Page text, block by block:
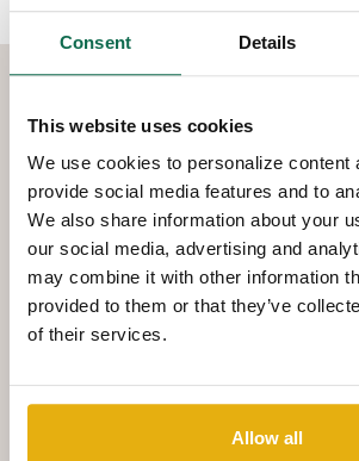
Consent Details
This website uses cookies
We use cookies to personalize content
provide social media features and to
We also share information about your
our social media, advertising and
may combine it with other information
provided to them or that they’ve
of their services.
Allow all
CHOOSE YOUR
TODAY
Queensborough Safe Deposit Boxes are a
to store your valuables and important
are available to Queensborough customers
Queensborough deposit account. Transfer
Checking or Savings account is